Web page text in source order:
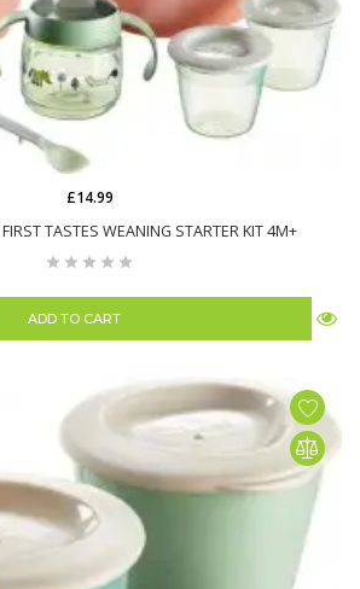
TASTES WEANING STARTER KIT 4M+
£14.99
ADD TO CART